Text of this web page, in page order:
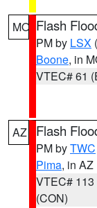
MO Flash
PM by LSX
Boone, in
VTEC# 61
AZ Flash
PM byTWC
Pima, in AZ
VTEC# 113
(CON)